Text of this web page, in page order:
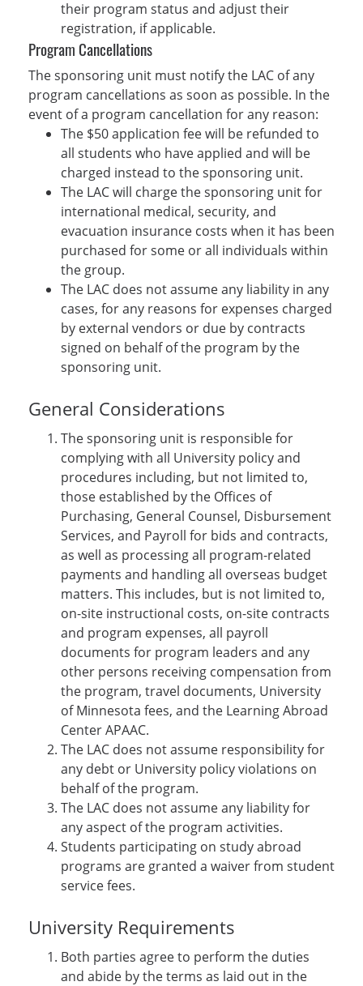
their program status and adjust their
registration, if applicable.
Program Cancellations
The sponsoring unit must notify the LAC of any
program cancellations as soon as possible. In the
event of a program cancellation for any reason:
The $50 application fee will be refunded to
all students who have applied and will be
charged instead to the sponsoring unit.
The LAC will charge the sponsoring unit for
international medical, security, and
evacuation insurance costs when it has been
purchased for some or all individuals within
the group.
The LAC does not assume any liability in any
cases, for any reasons for expenses charged
by external vendors or due by contracts
signed on behalf of the program by the
sponsoring unit.
General Considerations
The sponsoring unit is responsible for
complying with all University policy and
procedures including, but not limited to,
those established by the Offices of
Purchasing, General Counsel, Disbursement
Services, and Payroll for bids and contracts,
as well as processing all program-related
payments and handling all overseas budget
matters. This includes, but is not limited to,
on-site instructional costs, on-site contracts
and program expenses, all payroll
documents for program leaders and any
other persons receiving compensation from
the program, travel documents, University
of Minnesota fees, and the Learning Abroad
Center APAAC.
The LAC does not assume responsibility for
any debt or University policy violations on
behalf of the program.
The LAC does not assume any liability for
any aspect of the program activities.
Students participating on study abroad
programs are granted a waiver from student
service fees.
University Requirements
Both parties agree to perform the duties
and abide by the terms as laid out in the